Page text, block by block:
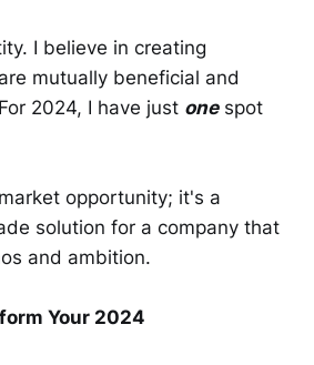
I believe in creating
mutually beneficial and
2024, I have just onespot
opportunity; it's a
solution for a company that
and ambition.
Your 2024